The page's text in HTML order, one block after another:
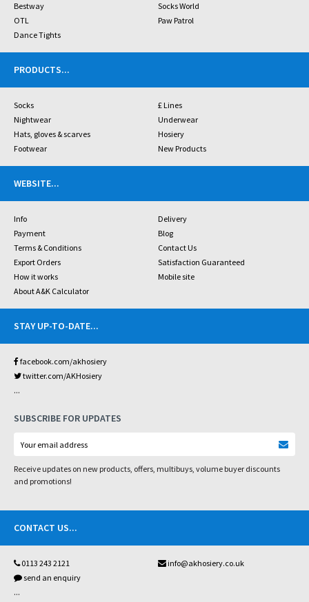
Bestway
Socks World
OTL
Paw Patrol
Dance Tights
PRODUCTS...
Socks
£ Lines
Nightwear
Underwear
Hats, gloves & scarves
Hosiery
Footwear
New Products
WEBSITE...
Info
Delivery
Payment
Blog
Terms & Conditions
Contact Us
Export Orders
Satisfaction Guaranteed
How it works
Mobile site
About A&K Calculator
STAY UP-TO-DATE...
facebook.com/akhosiery
twitter.com/AKHosiery
...
SUBSCRIBE FOR UPDATES
Receive updates on new products, offers, multibuys, volume buyer discounts
and promotions!
CONTACT US...
0113 243 2121
info@akhosiery.co.uk
send an enquiry
...